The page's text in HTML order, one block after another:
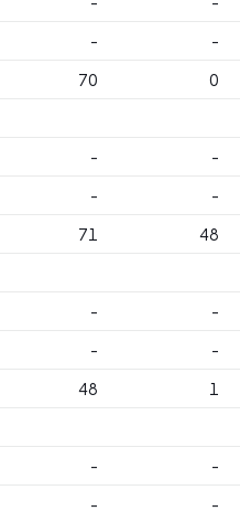
- -
70 0
- -
- -
71 48
- -
- -
48 1
- -
- -